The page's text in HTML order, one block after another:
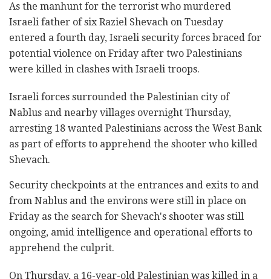
As the manhunt for the terrorist who murdered
Israeli father of six Raziel Shevach on Tuesday
entered a fourth day, Israeli security forces braced for
potential violence on Friday after two Palestinians
were killed in clashes with Israeli troops.
Israeli forces surrounded the Palestinian city of
Nablus and nearby villages overnight Thursday,
arresting 18 wanted Palestinians across the West Bank
as part of efforts to apprehend the shooter who killed
Shevach.
Security checkpoints at the entrances and exits to and
from Nablus and the environs were still in place on
Friday as the search for Shevach's shooter was still
ongoing, amid intelligence and operational efforts to
apprehend the culprit.
On Thursday, a 16-year-old Palestinian was killed in a